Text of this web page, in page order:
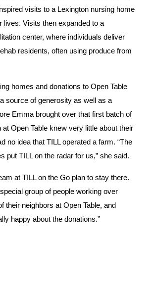
visits to a Lexington nursing home
lives. Visits then expanded to a
center, where individuals deliver
residents, often using produce from
homes and donations to Open Table
source of generosity as well as a
Emma brought over that first batch of
Open Table knew very little about their
no idea that TILL operated a farm. “The
put TILL on the radar for us,” she said.
at TILL on the Go plan to stay there.
special group of people working over
their neighbors at Open Table, and
happy about the donations.”